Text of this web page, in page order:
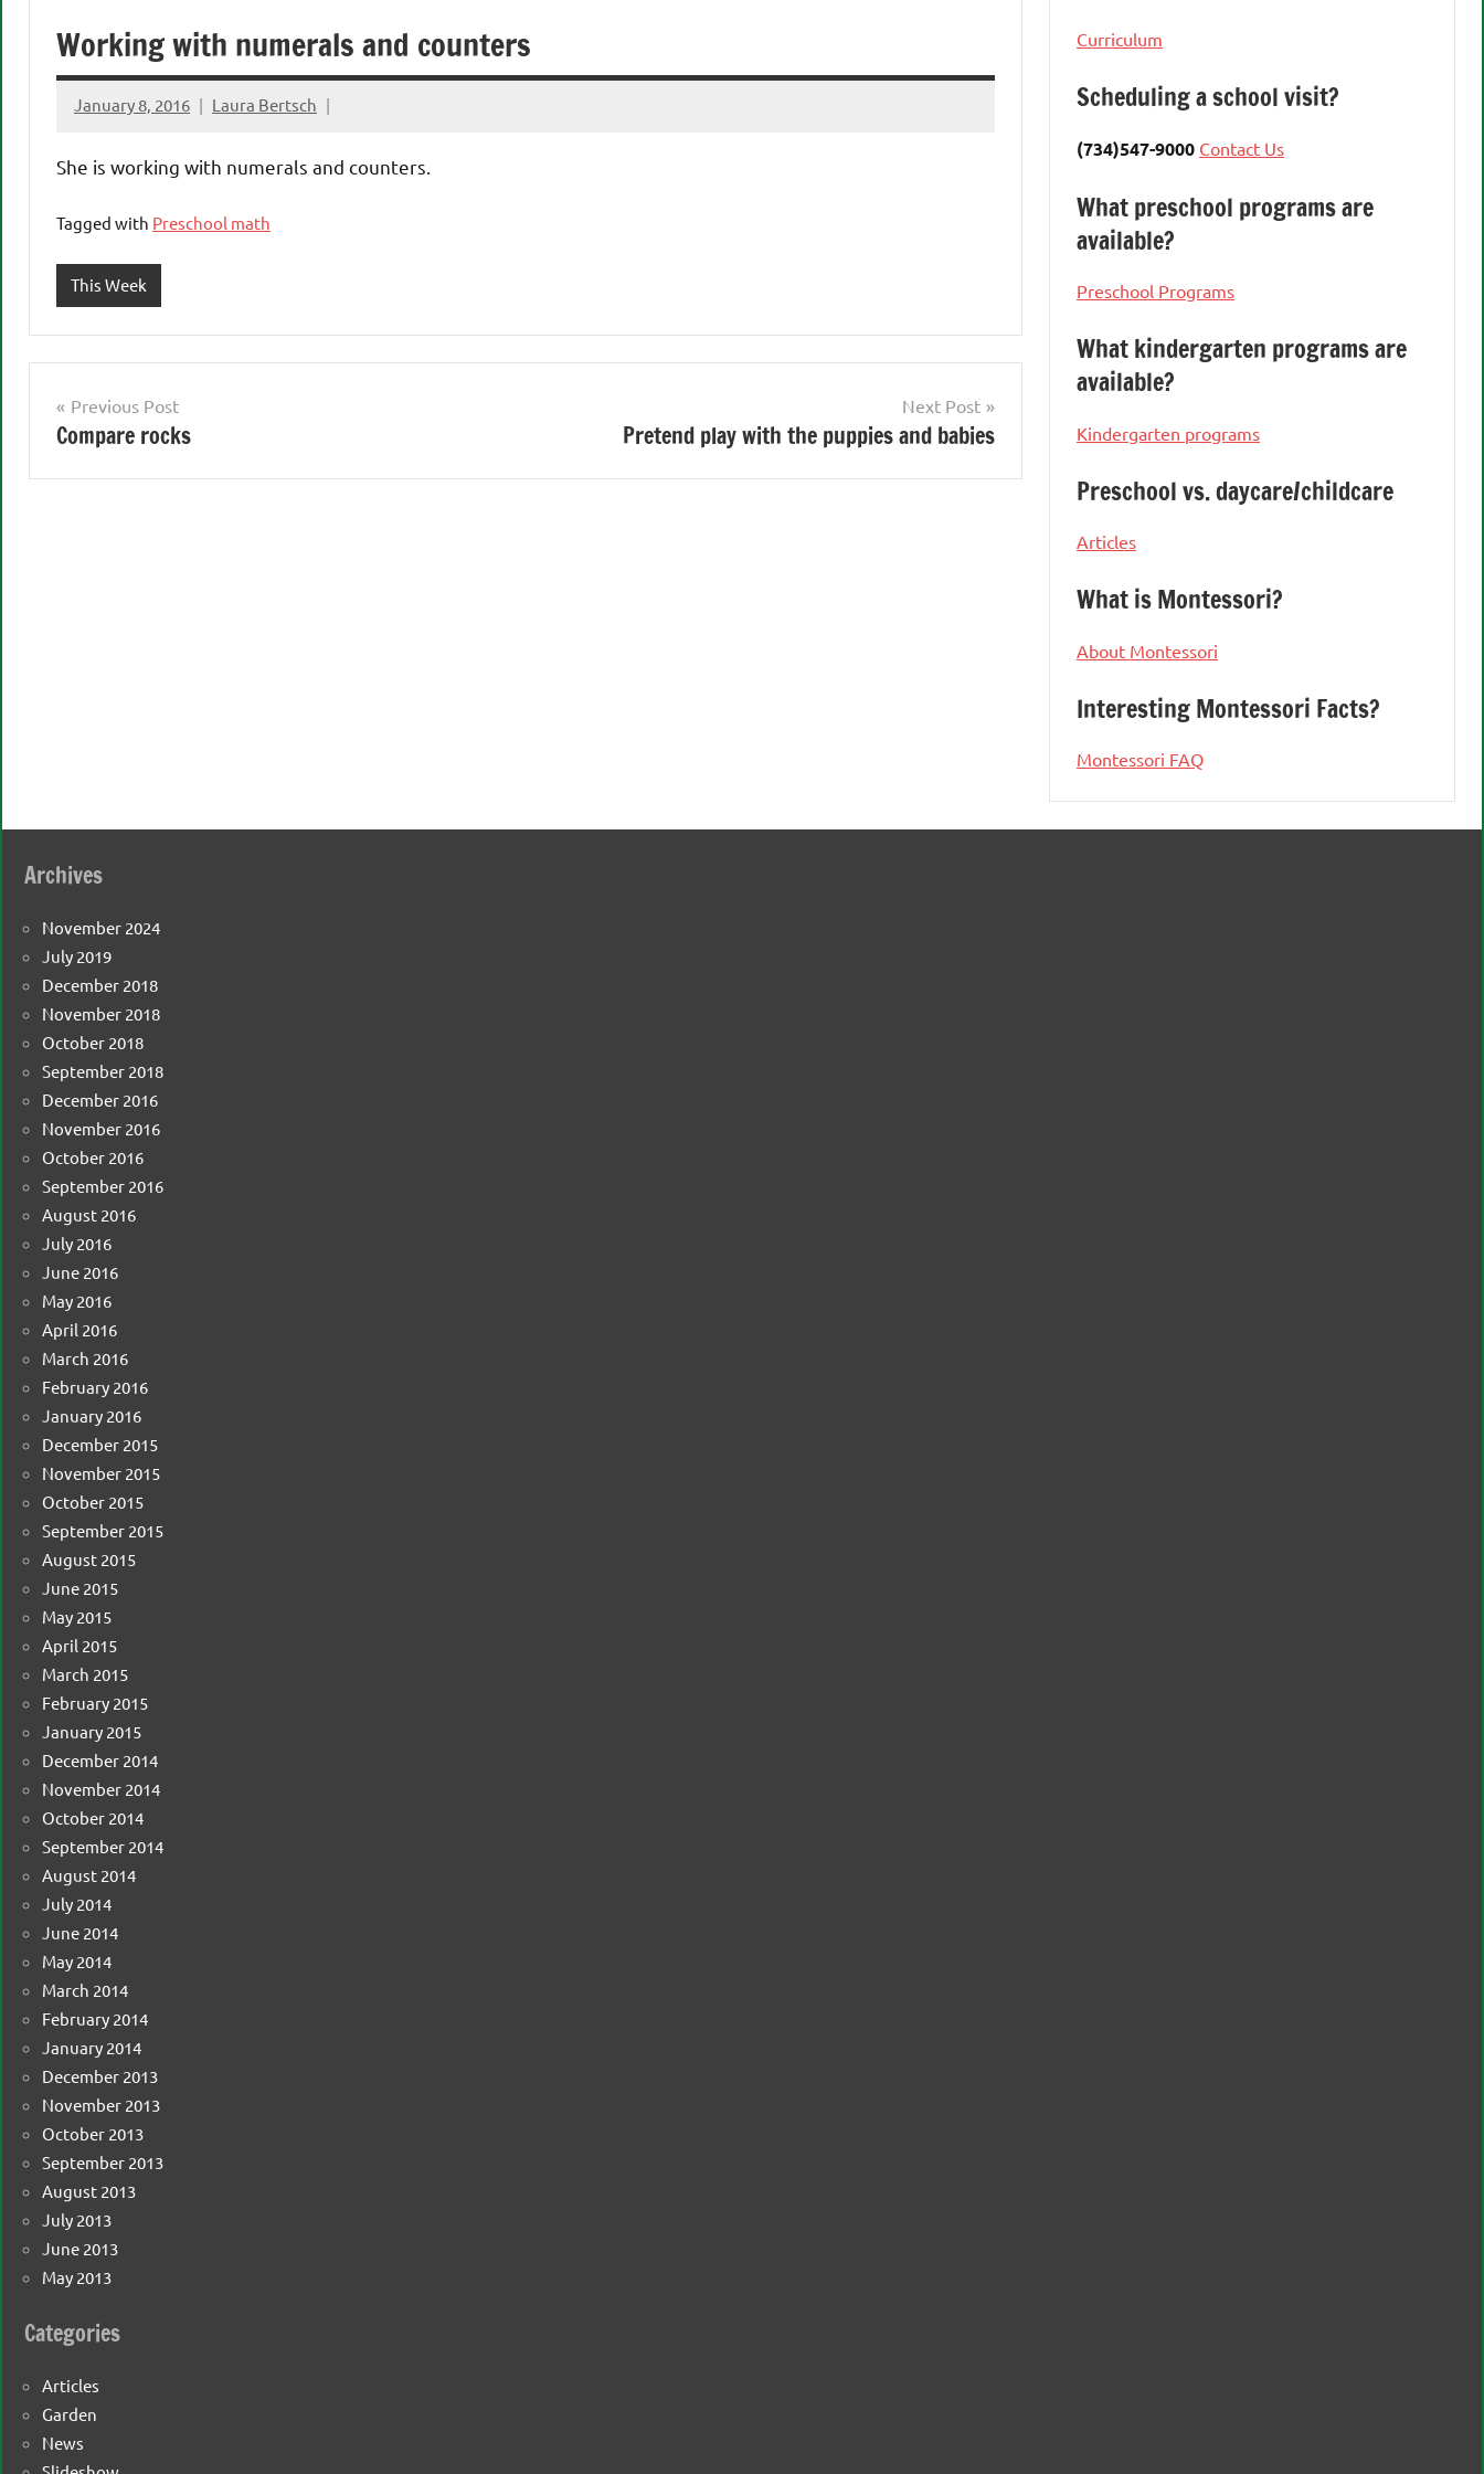
Working with numerals and counters
January 8, 2016 Laura Bertsch
She is working with numerals and counters.
Tagged with Preschool math
This Week
Post
navigation
Previous Post
Compare rocks
Next Post
Pretend play with the puppies and babies
Curriculum
Scheduling a school visit?
(734)547-9000 Contact Us
What preschool programs are
available?
Preschool Programs
What kindergarten programs are
available?
Kindergarten programs
Preschool vs. daycare/childcare
Articles
What is Montessori?
About Montessori
Interesting Montessori Facts?
Montessori FAQ
Archives
November 2024
July 2019
December 2018
November 2018
October 2018
September 2018
December 2016
November 2016
October 2016
September 2016
August 2016
July 2016
June 2016
May 2016
April 2016
March 2016
February 2016
January 2016
December 2015
November 2015
October 2015
September 2015
August 2015
June 2015
May 2015
April 2015
March 2015
February 2015
January 2015
December 2014
November 2014
October 2014
September 2014
August 2014
July 2014
June 2014
May 2014
March 2014
February 2014
January 2014
December 2013
November 2013
October 2013
September 2013
August 2013
July 2013
June 2013
May 2013
Categories
Articles
Garden
News